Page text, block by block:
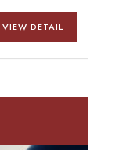
VIEW DETAIL